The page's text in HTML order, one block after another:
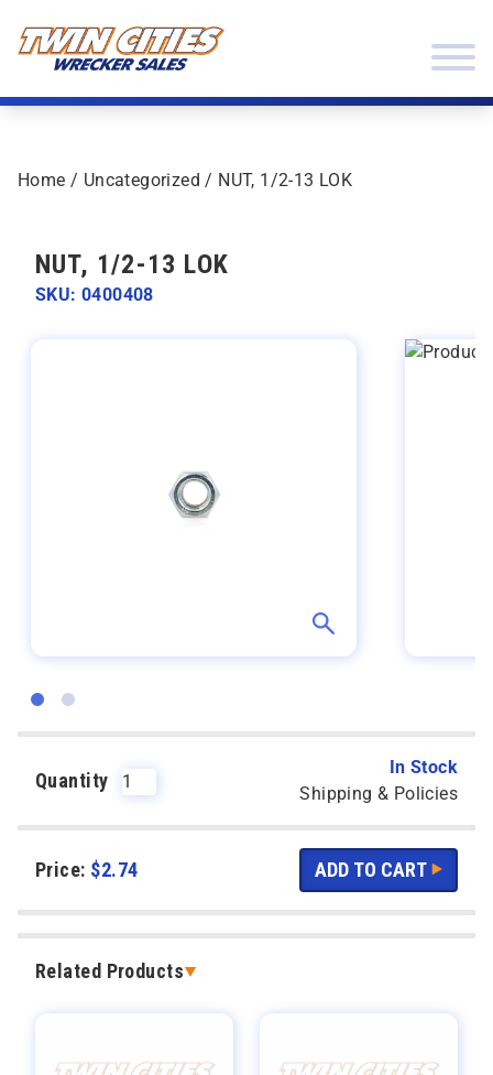
Home / Uncategorized / NUT, 1/2-13 LOK
Quantity
In Stock
Shipping & Policies
Price: $2.74
Related Products
NUT, 1/2-13 LOK
SKU: 0400408